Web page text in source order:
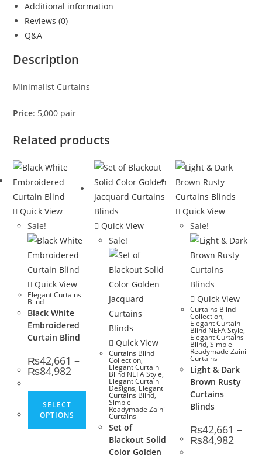
Additional information
Reviews (0)
Q&A
Description
Minimalist Curtains
Price: 5,000 pair
Related products
Quick View
Sale!
Quick View
Elegant Curtains
Blind
Black White
Embroidered
Curtain Blind
₨42,661 –
₨84,982 Price range: ₨42,661 through ₨84,982
SELECT
OPTIONS
This product has multiple variants. The
Quick View
Sale!
Quick View
Curtains Blind
Collection,
Elegant Curtain
Blind NEFA Style,
Elegant Curtain
Designs, Elegant
Curtains Blind,
Simple
Readymade Zaini
Curtains
Set of
Blackout Solid
Color Golden
Quick View
Sale!
Quick View
Curtains Blind
Collection,
Elegant Curtain
Blind NEFA Style,
Elegant Curtains
Blind, Simple
Readymade Zaini
Curtains
Light & Dark
Brown Rusty
Curtains
Blinds
₨42,661 –
₨84,982Price